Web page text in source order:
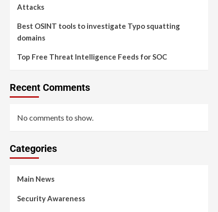
Attacks
Best OSINT tools to investigate Typo squatting
domains
Top Free Threat Intelligence Feeds for SOC
Recent Comments
No comments to show.
Categories
Main News
Security Awareness